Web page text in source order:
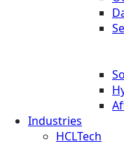
Industries
HCLTech